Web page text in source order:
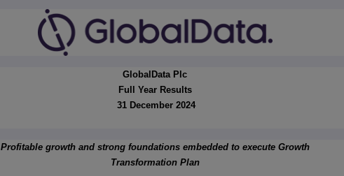
GlobalData Plc
Full Year Results
31 December 2024
Profitable growth and strong foundations embedded to execute Growth
Transformation Plan